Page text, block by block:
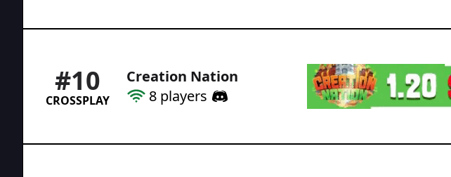
#10
CROSSPLAY
Creation Nation
8 players